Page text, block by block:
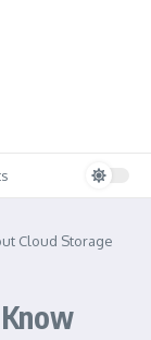
Cloud Storage